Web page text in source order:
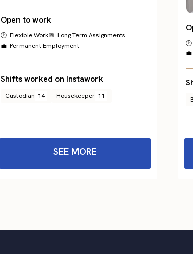
Open to work
🕐 Flexible Work📅 Long Term Assignments
💼 Permanent Employment
Shifts worked on Instawork
Custodian 14 Housekeeper 11
SEE MORE